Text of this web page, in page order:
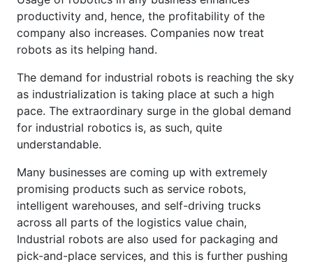
productivity and, hence, the profitability of the
company also increases. Companies now treat
robots as its helping hand.
The demand for industrial robots is reaching the sky
as industrialization is taking place at such a high
pace. The extraordinary surge in the global demand
for industrial robotics is, as such, quite
understandable.
Many businesses are coming up with extremely
promising products such as service robots,
intelligent warehouses, and self-driving trucks
across all parts of the logistics value chain,
Industrial robots are also used for packaging and
pick-and-place services, and this is further pushing